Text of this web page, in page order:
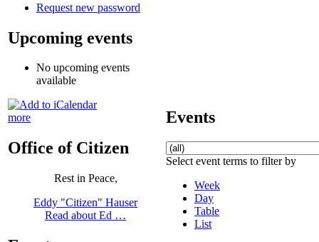
Request new password
Upcoming events
No upcoming events
available
more
Office of Citizen
Rest in Peace,
Eddy "Citizen" Hauser
Read about Ed …
Events
Select event terms to filter by
Week
Day
Table
List